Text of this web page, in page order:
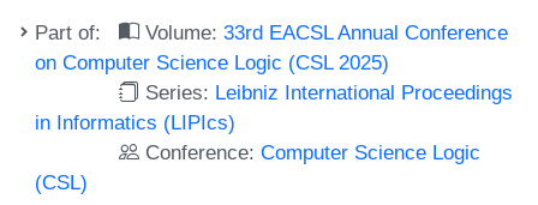
Part of: Volume:33rd EACSL Annual Conference
on Computer Science Logic (CSL 2025)
Series: Leibniz International Proceedings
in Informatics (LIPIcs)
Conference:Computer Science Logic
(CSL)